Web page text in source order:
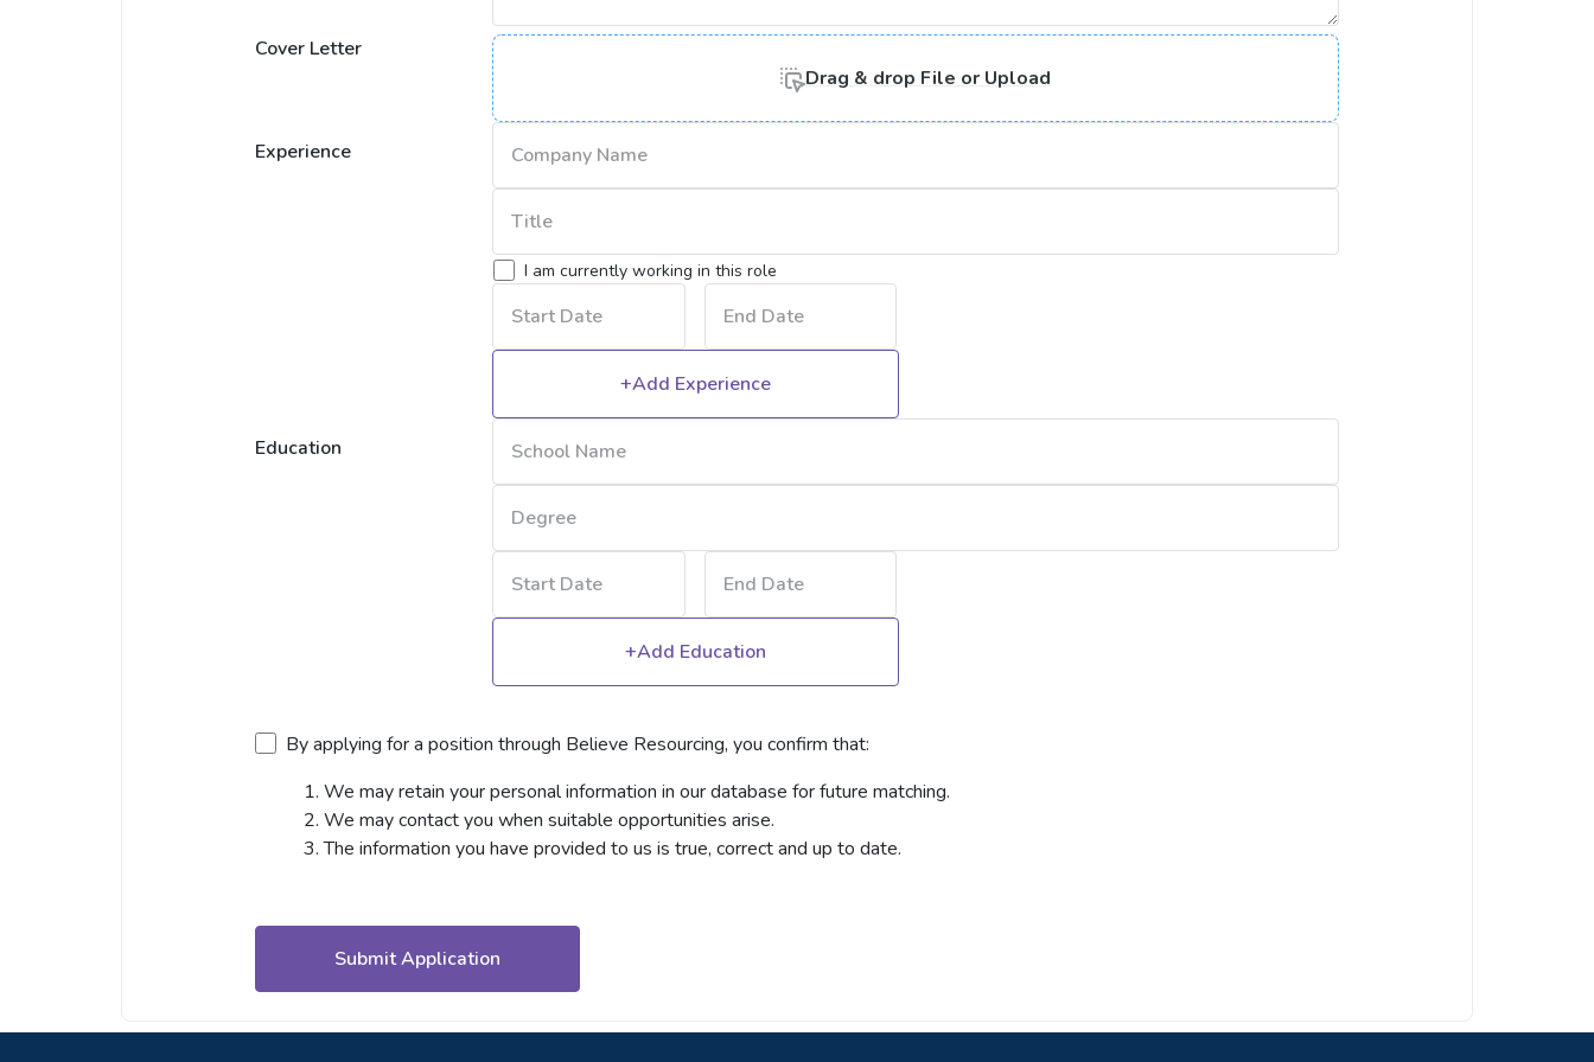
Cover Letter
Drag & drop File or Upload
Experience
I am currently working in this role
+Add Experience
Education
+Add Education
By applying for a position through Believe Resourcing, you confirm that:
We may retain your personal information in our database for future matching.
We may contact you when suitable opportunities arise.
The information you have provided to us is true, correct and up to date.
Submit Application